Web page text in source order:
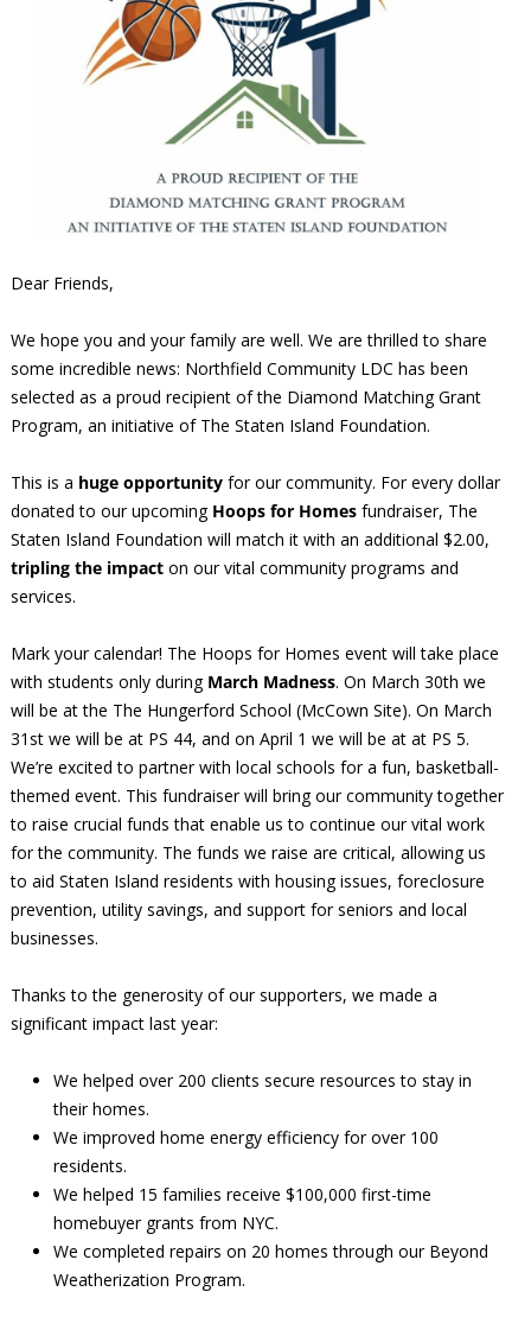
Dear Friends,
We hope you and your family are well. We are thrilled to share
some incredible news: Northfield Community LDC has been
selected as a proud recipient of the Diamond Matching Grant
Program, an initiative of The Staten Island Foundation.
This is a huge opportunityfor our community. For every dollar
donated to our upcoming Hoops for Homesfundraiser, The
Staten Island Foundation will match it with an additional $2.00,
tripling the impacton our vital community programs and
services.
Mark your calendar! The Hoops for Homes event will take place
with students only during March Madness. On March 30th we
will be at the The Hungerford School (McCown Site). On March
31st we will be at PS 44, and on April 1 we will be at at PS 5.
We’re excited to partner with local schools for a fun, basketball-
themed event. This fundraiser will bring our community together
to raise crucial funds that enable us to continue our vital work
for the community. The funds we raise are critical, allowing us
to aid Staten Island residents with housing issues, foreclosure
prevention, utility savings, and support for seniors and local
businesses.
Thanks to the generosity of our supporters, we made a
significant impact last year:
We helped over 200 clients secure resources to stay in
their homes.
We improved home energy efficiency for over 100
residents.
We helped 15 families receive $100,000 first-time
homebuyer grants from NYC.
We completed repairs on 20 homes through our Beyond
Weatherization Program.